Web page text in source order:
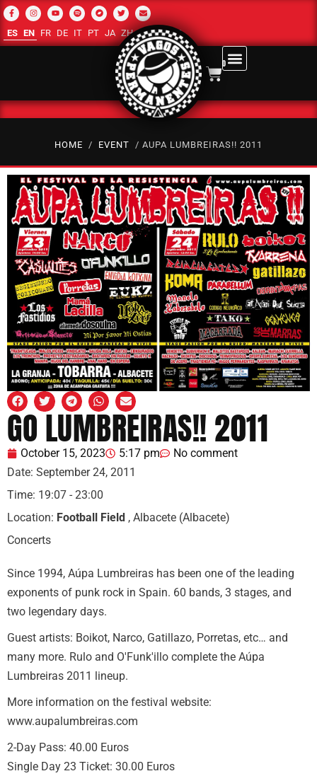
ES EN FR DE IT PT JA ZH-CN RU AR
0
HOME / EVENT / AUPA LUMBREIRAS!! 2011
GO LUMBREIRAS!! 2011
October 15, 2023 5:17 pm
No comment
Date: September 24, 2011
Time: 19:07 - 23:00
Location: Football Field , Albacete (Albacete)
Concerts
Since 1994, Aúpa Lumbreiras has been one of the leading
exponents of punk rock in Spain. 60 bands, 3 stages, and
two legendary days.
Guest artists: Boikot, Narco, Gatillazo, Porretas, etc… and
many more. Rulo and O'Funk'illo complete the Aúpa
Lumbreiras 2011 lineup.
More information on the festival website:
www.aupalumbreiras.com
2-Day Pass: 40.00 Euros
Single Day 23 Ticket: 30.00 Euros